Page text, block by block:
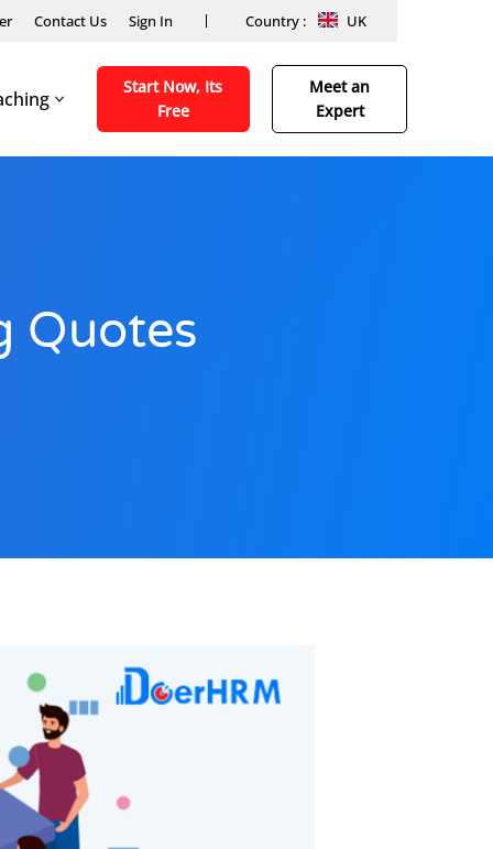
Contact Us Sign In Country : UK
Start Now, Its
Free
Meet an
Expert
Quotes